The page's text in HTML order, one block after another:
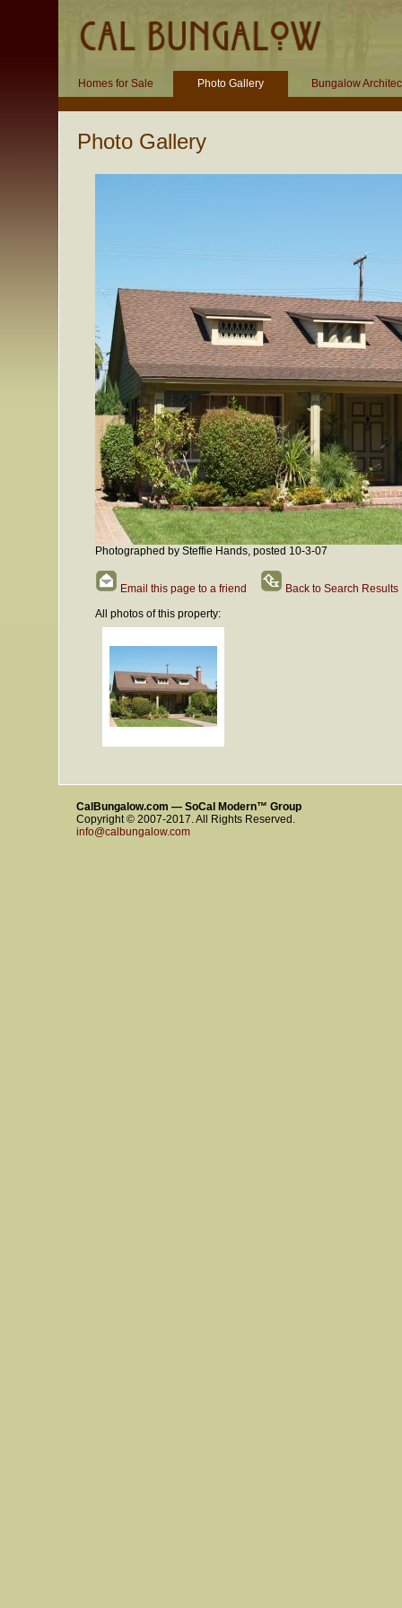
Homes for Sale Photo Gallery Bungalow
Photo Gallery
Photographed by Steffie Hands, posted 10-3-07
Email this page to a friend
Back to Search Results
All photos of this property:
CalBungalow.com — SoCal Modern™ Group
Copyright © 2007-2017. All Rights Reserved.
info@calbungalow.com